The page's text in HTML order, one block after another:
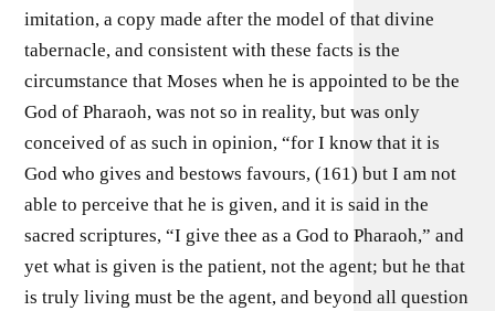
imitation, a copy made after the model of that divine
tabernacle, and consistent with these facts is the
circumstance that Moses when he is appointed to be the
God of Pharaoh, was not so in reality, but was only
conceived of as such in opinion, “for I know that it is
God who gives and bestows favours, (161) but I am not
able to perceive that he is given, and it is said in the
sacred scriptures, “I give thee as a God to Pharaoh,” and
yet what is given is the patient, not the agent; but he that
is truly living must be the agent, and beyond all question